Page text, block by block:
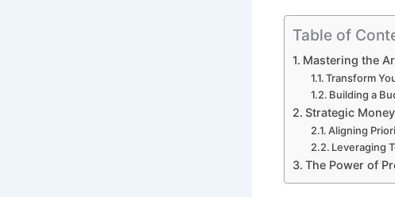
Table of
Mastering the
Transform
Building a
Strategic
Aligning
Leveraging
The Power of